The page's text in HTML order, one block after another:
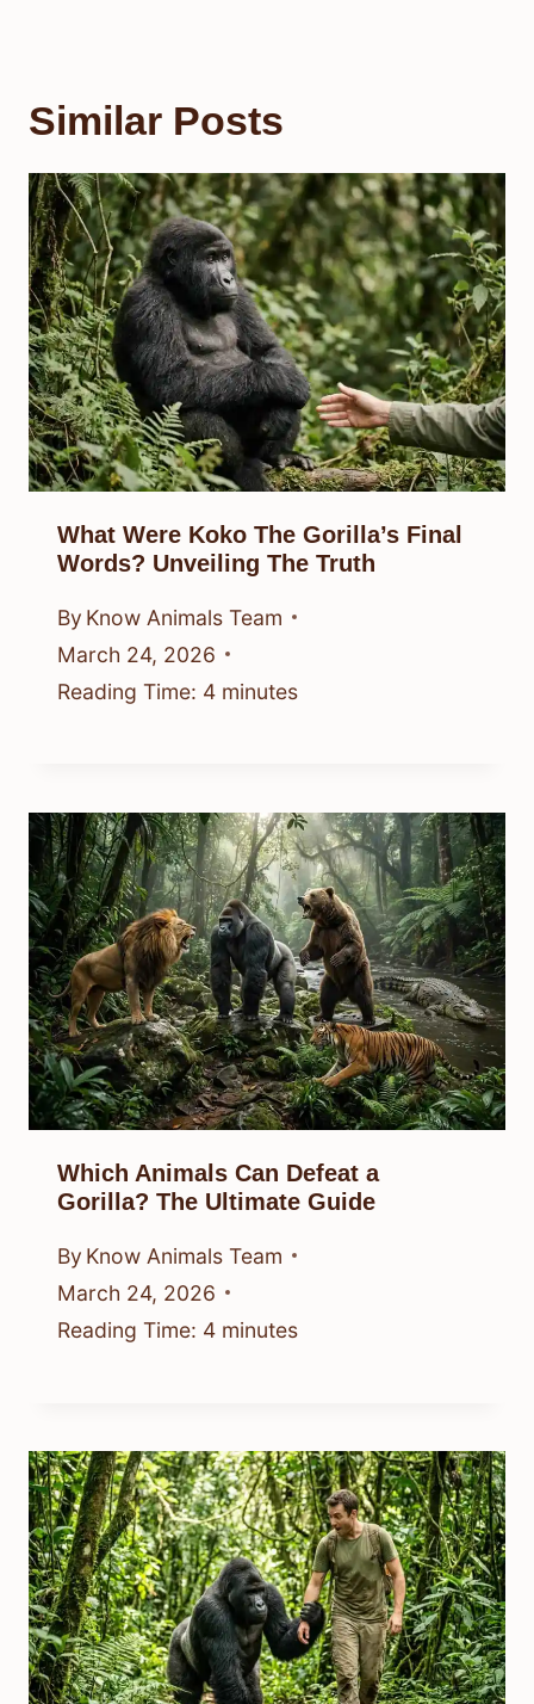
Similar Posts
What Were Koko The Gorilla’s Final
Words? Unveiling The Truth
By Know Animals Team
March 24, 2026
Reading Time: 4 minutes
Which Animals Can Defeat a
Gorilla? The Ultimate Guide
By Know Animals Team
March 24, 2026
Reading Time: 4 minutes